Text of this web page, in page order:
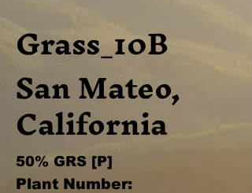
Grass_10B
San Mateo,
California
50% GRS [P]
Plant Number: